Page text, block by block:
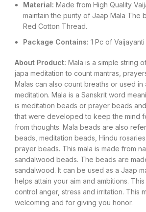
Material: Made from High Quality
maintain the purity of Jaap Mala The
Red Cotton Thread.
Package Contains: 1 Pc of Vaijayanti
About Product: Mala is a simple string
japa meditation to count mantras,
Malas can also count breaths or used in
meditation. Mala is a Sanskrit word
is meditation beads or prayer beads
that were developed to keep the mind
from thoughts. Mala beads are also
beads, meditation beads, Hindu
prayer beads. This mala is made from
sandalwood beads. The beads are
sandalwood. It can be used as a Jaap
helps attain your aim and ambitions.
control anger, stress and irritation. This
welcoming and for giving you honor.